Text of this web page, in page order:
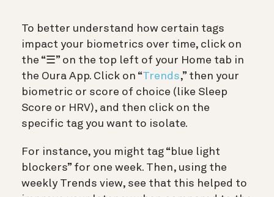
To better understand how certain tags
impact your biometrics over time, click on
the “☰” on the top left of your Home tab in
the Oura App. Click on “Trends,” then your
biometric or score of choice (like Sleep
Score or HRV), and then click on the
specific tag you want to isolate.
For instance, you might tag “blue light
blockers” for one week. Then, using the
weekly Trends view, see that this helped to